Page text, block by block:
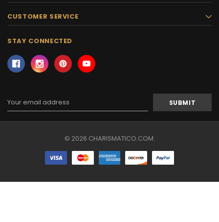
CUSTOMER SERVICE
STAY CONNECTED
Address
© 2026 CHARISMATICO.COM.